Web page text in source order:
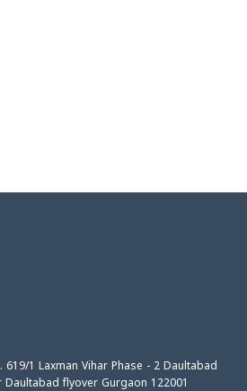
619/1 Laxman Vihar Phase - 2 Daultabad
flyover Gurgaon 122001